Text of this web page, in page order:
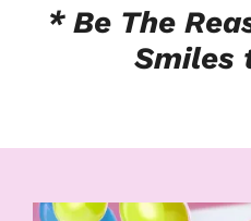
* Be The
Smiles